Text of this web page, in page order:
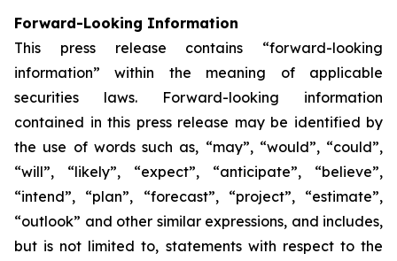
Forward-Looking Information
This press release contains “forward-looking
information” within the meaning of applicable
securities laws. Forward-looking information
contained in this press release may be identified by
the use of words such as, “may”, “would”, “could”,
“will”, “likely”, “expect”, “anticipate”, “believe”,
“intend”, “plan”, “forecast”, “project”, “estimate”,
“outlook” and other similar expressions, and includes,
but is not limited to, statements with respect to the